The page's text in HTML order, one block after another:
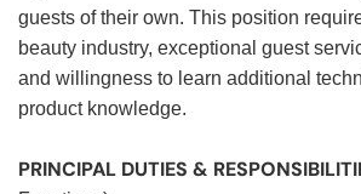
guests of their own. This position
beauty industry, exceptional guest
and willingness to learn additional
product knowledge.
PRINCIPAL DUTIES &